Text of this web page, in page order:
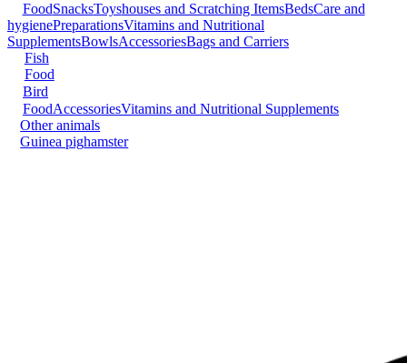
FoodSnacksToyshouses and Scratching ItemsBedsCare and
hygienePreparationsVitamins and Nutritional
SupplementsBowlsAccessoriesBags and Carriers
Fish
Food
Bird
FoodAccessoriesVitamins and Nutritional Supplements
Other animals
Guinea pighamster